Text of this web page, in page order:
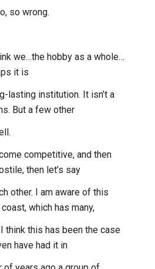
so wrong.
we…the hobby as a whole…
it is
lasting institution. It isn’t a
But a few other
competitive, and then
then let’s say
other. I am aware of this
which has many,
think this has been the case
have had it in